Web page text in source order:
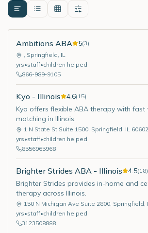
Ambitions ABA 5(3)
, Springfield, IL
yrs•staff•children helped
866-989-9105
Kyo - Illinois 4.6(15)
Kyo offers flexible ABA therapy with fast
matching in Illinois.
1 N State St Suite 1500, Springfield, IL 60602
yrs•staff•children helped
8556965968
Brighter Strides ABA - Illinois 4.5(18)
Brighter Strides provides in-home and
therapy across Illinois.
150 N Michigan Ave Suite 2800, Springfield,
yrs•staff•children helped
3123508888